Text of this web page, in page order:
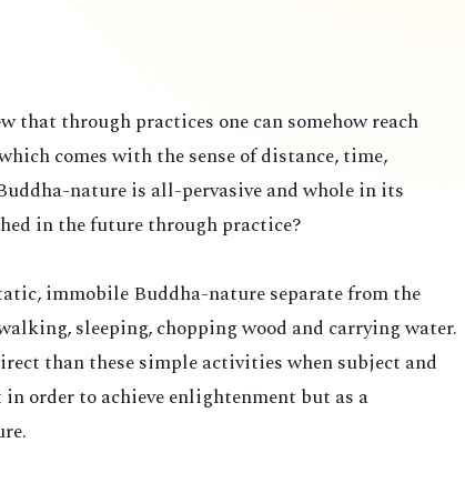
that through practices one can somehow reach
comes with the sense of distance, time,
nature is all-pervasive and whole in its
in the future through practice?
immobile Buddha-nature separate from the
sleeping, chopping wood and carrying water.
than these simple activities when subject and
order to achieve enlightenment but as a